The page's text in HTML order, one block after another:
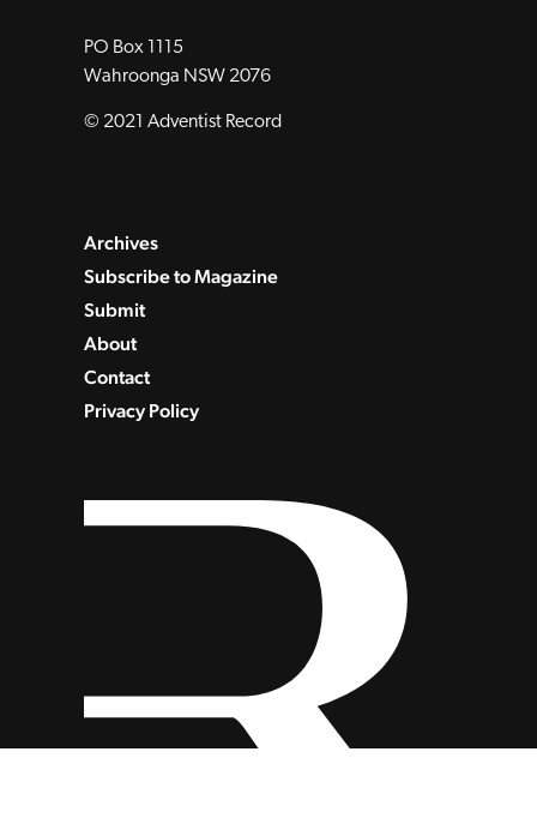
PO Box 1115
Wahroonga NSW 2076
© 2021 Adventist Record
Archives
Subscribe to Magazine
Submit
About
Contact
Privacy Policy